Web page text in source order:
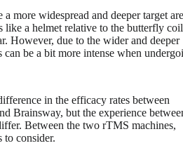
more widespread and deeper target
like a helmet relative to the butterfly
However, due to the wider and deeper
can be a bit more intense when
in the efficacy rates between
Brainsway, but the experience
Between the two rTMS machines,
to consider.